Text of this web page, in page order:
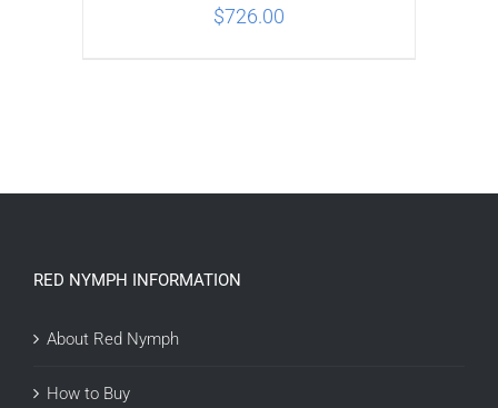
$726.00
RED NYMPH INFORMATION
About Red Nymph
How to Buy